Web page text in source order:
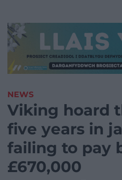
NEWS
Viking hoard
five years in
failing to pay
£670,000